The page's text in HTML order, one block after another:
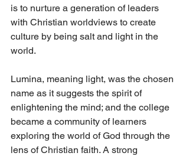
is to nurture a generation of leaders
with Christian worldviews to create
culture by being salt and light in the
world.
Lumina, meaning light, was the chosen
name as it suggests the spirit of
enlightening the mind; and the college
became a community of learners
exploring the world of God through the
lens of Christian faith. A strong